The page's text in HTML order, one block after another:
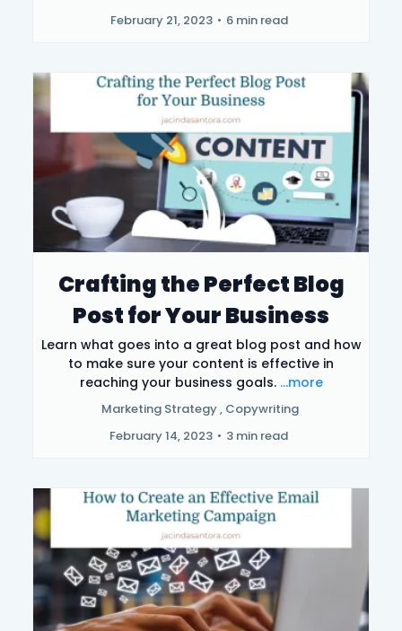
February 21, 2023 • 6 min read
Crafting the Perfect Blog
Post for Your Business
Learn what goes into a great blog post and how
to make sure your content is effective in
reaching your business goals. ...more
Marketing Strategy , Copywriting
February 14, 2023 • 3 min read